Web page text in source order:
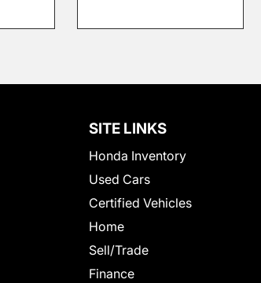
SITE LINKS
Honda Inventory
Used Cars
Certified Vehicles
Home
Sell/Trade
Finance